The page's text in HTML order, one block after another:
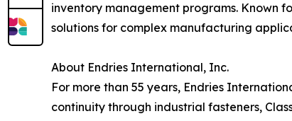
inventory management programs. Known
solutions for complex manufacturing
About Endries International, Inc.
For more than 55 years, Endries
continuity through industrial fasteners,